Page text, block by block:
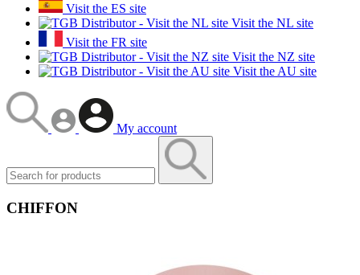
Visit the ES site
Visit the NL site
Visit the FR site
Visit the NZ site
Visit the AU site
My account
CHIFFON